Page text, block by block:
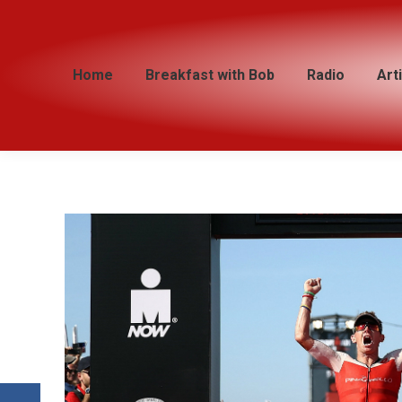
Home Breakfast with Bob Radio
Home Breakfast with Bob Radio